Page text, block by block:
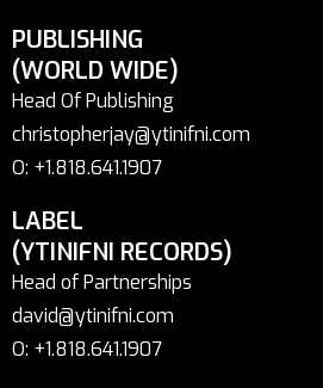
PUBLISHING
(WORLD WIDE)
Head Of Publishing
christopherjay@ytinifni.com
O: +1.818.641.1907
LABEL
(YTINIFNI RECORDS)
Head of Partnerships
david@ytinifni.com
O: +1.818.641.1907